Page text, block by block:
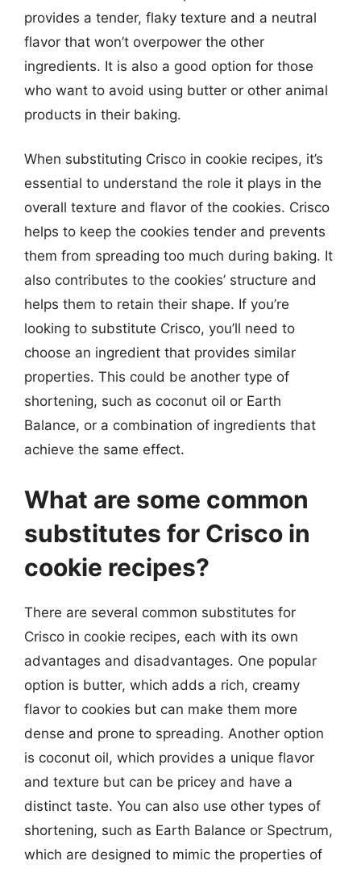
provides a tender, flaky texture and a neutral
flavor that won’t overpower the other
ingredients. It is also a good option for those
who want to avoid using butter or other animal
products in their baking.
When substituting Crisco in cookie recipes, it’s
essential to understand the role it plays in the
overall texture and flavor of the cookies. Crisco
helps to keep the cookies tender and prevents
them from spreading too much during baking. It
also contributes to the cookies’ structure and
helps them to retain their shape. If you’re
looking to substitute Crisco, you’ll need to
choose an ingredient that provides similar
properties. This could be another type of
shortening, such as coconut oil or Earth
Balance, or a combination of ingredients that
achieve the same effect.
What are some common
substitutes for Crisco in
cookie recipes?
There are several common substitutes for
Crisco in cookie recipes, each with its own
advantages and disadvantages. One popular
option is butter, which adds a rich, creamy
flavor to cookies but can make them more
dense and prone to spreading. Another option
is coconut oil, which provides a unique flavor
and texture but can be pricey and have a
distinct taste. You can also use other types of
shortening, such as Earth Balance or Spectrum,
which are designed to mimic the properties of